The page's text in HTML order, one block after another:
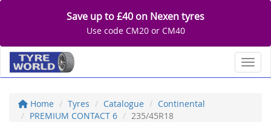
Save up to £40 on Nexen tyres
Use code CM20 or CM40
Home Tyres Catalogue
Continental
PREMIUM CONTACT 6
235/45R18